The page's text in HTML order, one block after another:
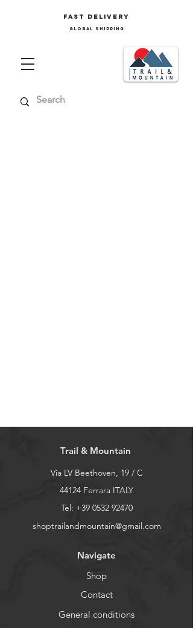
FAST delivery
GLOBAL SHIPPING
Trail & Mountain
Via LV Beethoven, 19 / C
44124 Ferrara ITALY
Tel: +39 0532 92470
shoptrailandmountain@gmail.com
Navigate
Shop
Contact
General conditions